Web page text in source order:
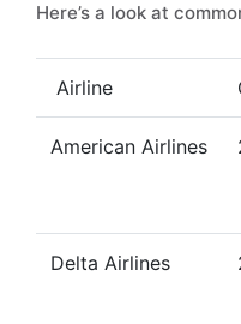
Here’s a look at
Airline
American Airlines
Delta Airlines